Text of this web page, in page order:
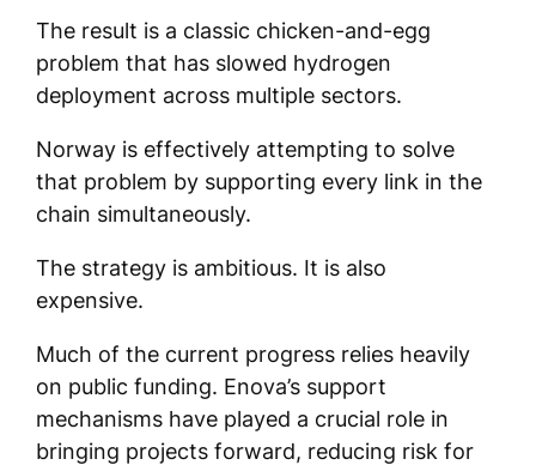
The result is a classic chicken-and-egg
problem that has slowed hydrogen
deployment across multiple sectors.
Norway is effectively attempting to solve
that problem by supporting every link in the
chain simultaneously.
The strategy is ambitious. It is also
expensive.
Much of the current progress relies heavily
on public funding. Enova’s support
mechanisms have played a crucial role in
bringing projects forward, reducing risk for